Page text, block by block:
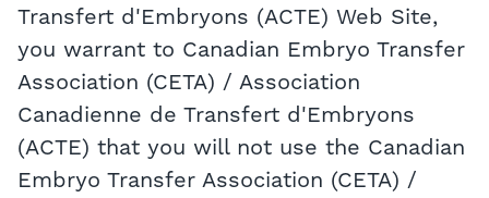
Transfert d'Embryons (ACTE) Web Site,
you warrant to Canadian Embryo Transfer
Association (CETA) / Association
Canadienne de Transfert d'Embryons
(ACTE) that you will not use the Canadian
Embryo Transfer Association (CETA) /